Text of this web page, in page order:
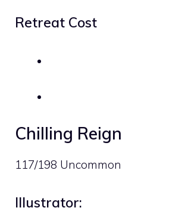
Retreat Cost
Chilling Reign
117/198 Uncommon
Illustrator: